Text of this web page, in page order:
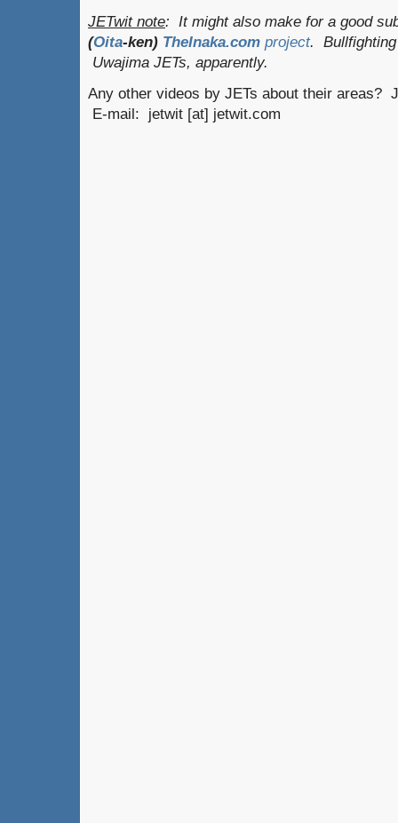
JETwit note: It might also make for a good
(Oita-ken) TheInaka.com project.
Uwajima JETs, apparently.
Any other videos by JETs about their areas?
E-mail: jetwit [at] jetwit.com